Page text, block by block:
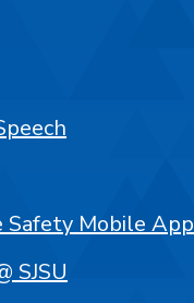
Safety Mobile App
SJSU